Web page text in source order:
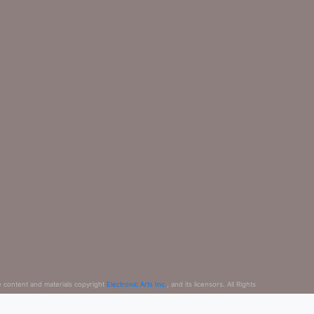
content and materials copyright Electronic Arts Inc.
, and its licensors. All Rights